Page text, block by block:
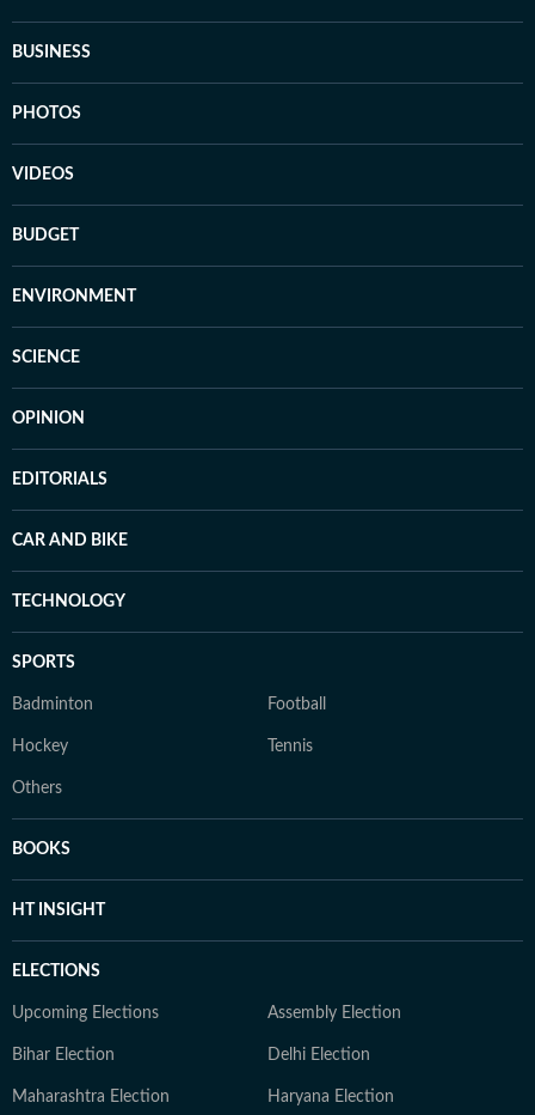
BUSINESS
PHOTOS
VIDEOS
BUDGET
ENVIRONMENT
SCIENCE
OPINION
EDITORIALS
CAR AND BIKE
TECHNOLOGY
SPORTS
Badminton Football
Hockey Tennis
Others
BOOKS
HT INSIGHT
ELECTIONS
Upcoming Elections Assembly Election
Bihar Election Delhi Election
Maharashtra Election Haryana Election